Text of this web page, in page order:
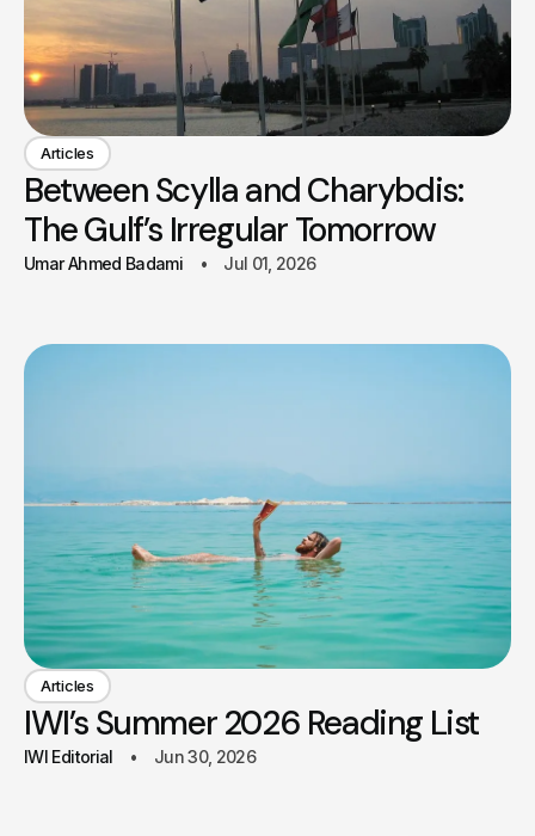
Articles
Between Scylla and Charybdis:
The Gulf’s Irregular Tomorrow
Umar Ahmed Badami Jul 01, 2026
Articles
IWI’s Summer 2026 Reading List
IWI Editorial Jun 30, 2026